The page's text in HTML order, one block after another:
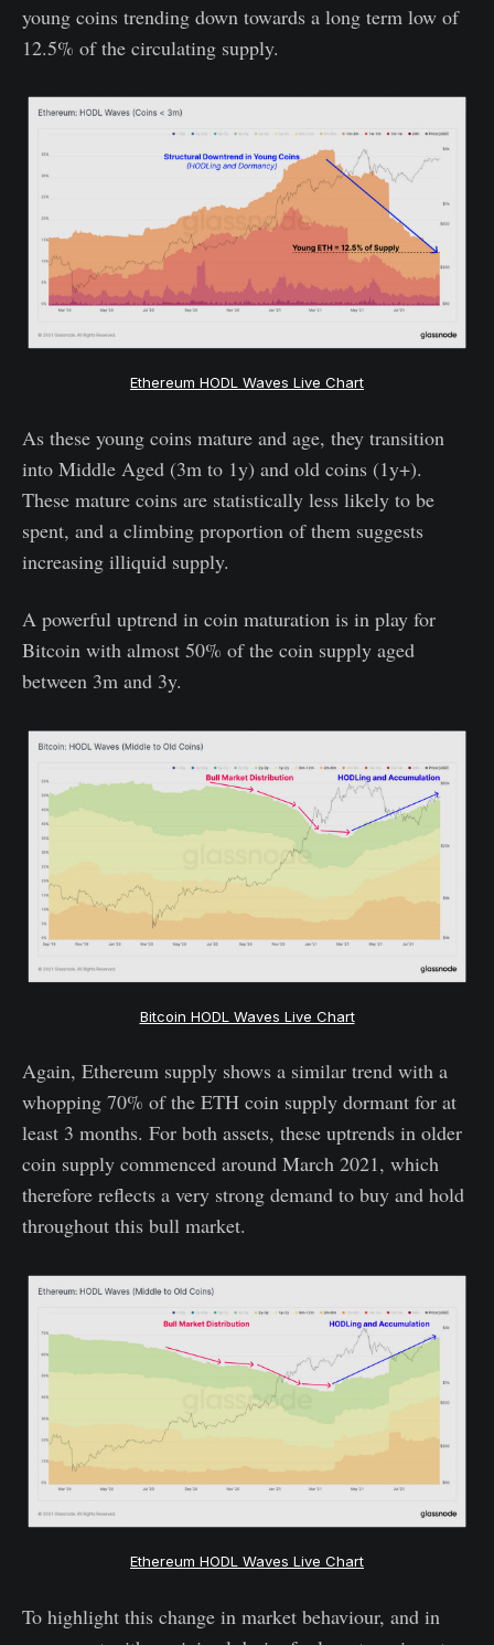
young coins trending down towards a long term low of
12.5% of the circulating supply.
Ethereum HODL Waves Live Chart
As these young coins mature and age, they transition
into Middle Aged (3m to 1y) and old coins (1y+).
These mature coins are statistically less likely to be
spent, and a climbing proportion of them suggests
increasing illiquid supply.
A powerful uptrend in coin maturation is in play for
Bitcoin with almost 50% of the coin supply aged
between 3m and 3y.
Bitcoin HODL Waves Live Chart
Again, Ethereum supply shows a similar trend with a
whopping 70% of the ETH coin supply dormant for at
least 3 months. For both assets, these uptrends in older
coin supply commenced around March 2021, which
therefore reflects a very strong demand to buy and hold
throughout this bull market.
Ethereum HODL Waves Live Chart
To highlight this change in market behaviour, and in